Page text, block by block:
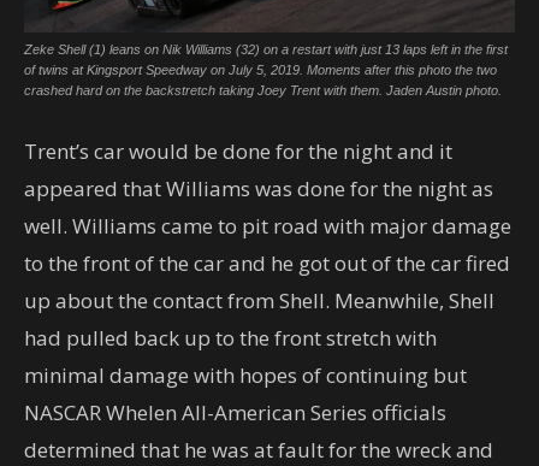
Zeke Shell (1) leans on Nik Williams (32) on a restart with just 13 laps left in the first
of twins at Kingsport Speedway on July 5, 2019. Moments after this photo the two
crashed hard on the backstretch taking Joey Trent with them. Jaden Austin photo.
Trent’s car would be done for the night and it
appeared that Williams was done for the night as
well. Williams came to pit road with major damage
to the front of the car and he got out of the car fired
up about the contact from Shell. Meanwhile, Shell
had pulled back up to the front stretch with
minimal damage with hopes of continuing but
NASCAR Whelen All-American Series officials
determined that he was at fault for the wreck and